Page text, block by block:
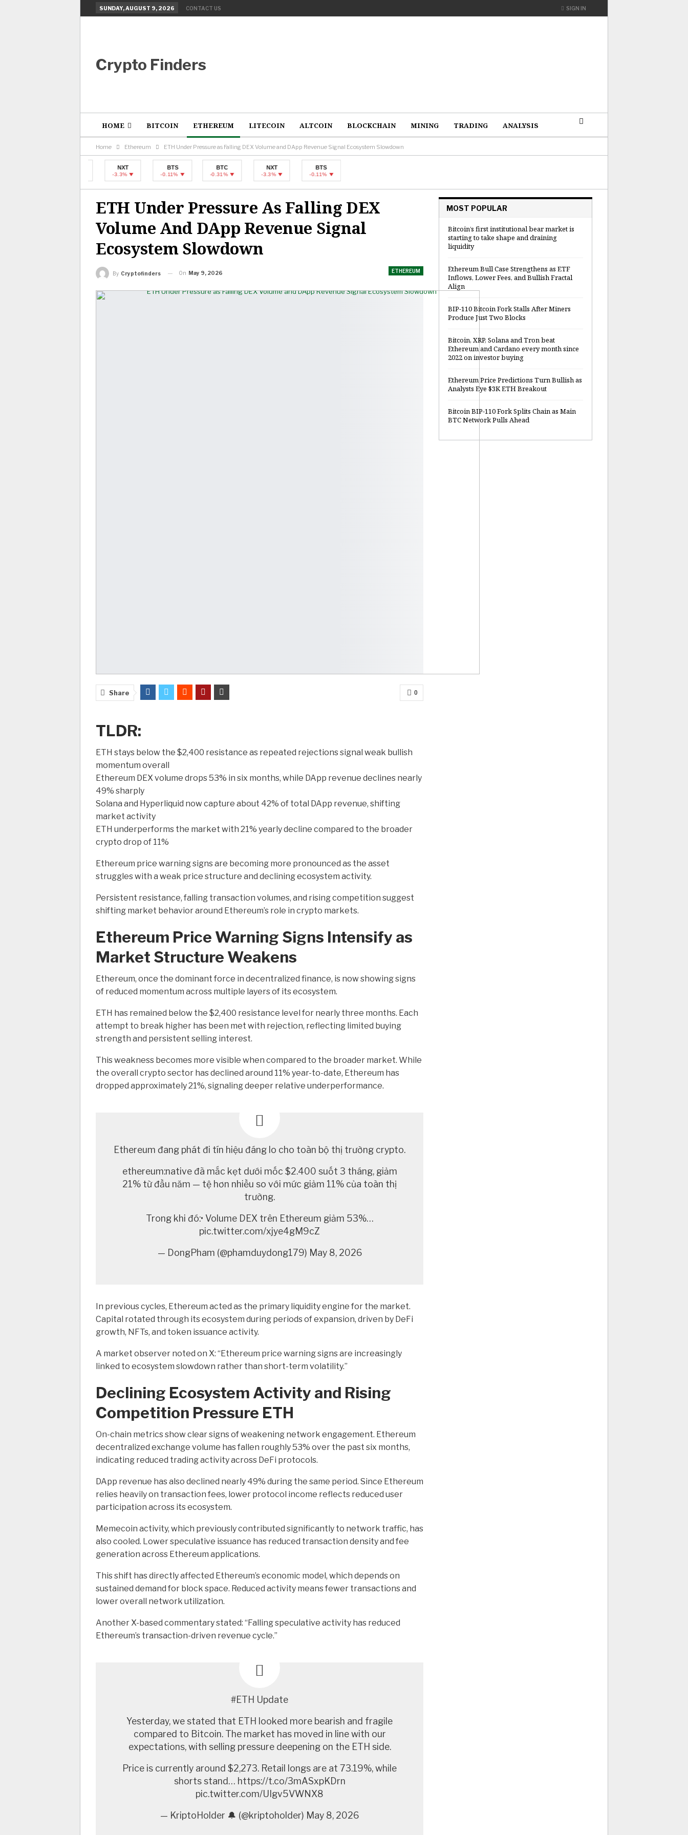
SIGN IN
SUNDAY, AUGUST 9, 2026 CONTACT US
Crypto Finders
HOME BITCOIN ETHEREUM LITECOIN ALTCOIN BLOCKCHAIN MINING TRADING ANALYSIS
Home Ethereum ETH Under Pressure as Falling DEX Volume and DApp Revenue Signal Ecosystem Slowdown
-0.11% -0.31% -3.3% -0.11%
ETH Under Pressure As Falling DEX
Volume And DApp Revenue Signal
Ecosystem Slowdown
ETHEREUM
By Cryptofinders On May 9, 2026
0
Share
TLDR:
ETH stays below the $2,400 resistance as repeated rejections signal weak bullish
momentum overall
Ethereum DEX volume drops 53% in six months, while DApp revenue declines nearly
49% sharply
Solana and Hyperliquid now capture about 42% of total DApp revenue, shifting
market activity
ETH underperforms the market with 21% yearly decline compared to the broader
crypto drop of 11%
Ethereum price warning signs are becoming more pronounced as the asset
struggles with a weak price structure and declining ecosystem activity.
Persistent resistance, falling transaction volumes, and rising competition suggest
shifting market behavior around Ethereum’s role in crypto markets.
Ethereum Price Warning Signs Intensify as
Market Structure Weakens
Ethereum, once the dominant force in decentralized finance, is now showing signs
of reduced momentum across multiple layers of its ecosystem.
ETH has remained below the $2,400 resistance level for nearly three months. Each
attempt to break higher has been met with rejection, reflecting limited buying
strength and persistent selling interest.
This weakness becomes more visible when compared to the broader market. While
the overall crypto sector has declined around 11% year-to-date, Ethereum has
dropped approximately 21%, signaling deeper relative underperformance.
Ethereum đang phát đi tín hiệu đáng lo cho toàn bộ thị trường crypto.
ethereum:native đã mắc kẹt dưới mốc $2.400 suốt 3 tháng, giảm
21% từ đầu năm — tệ hơn nhiều so với mức giảm 11% của toàn thị
trường.
Trong khi đó:• Volume DEX trên Ethereum giảm 53%…
pic.twitter.com/xjye4gM9cZ
— DongPham (@phamduydong179) May 8, 2026
In previous cycles, Ethereum acted as the primary liquidity engine for the market.
Capital rotated through its ecosystem during periods of expansion, driven by DeFi
growth, NFTs, and token issuance activity.
A market observer noted on X: “Ethereum price warning signs are increasingly
linked to ecosystem slowdown rather than short-term volatility.”
Declining Ecosystem Activity and Rising
Competition Pressure ETH
On-chain metrics show clear signs of weakening network engagement. Ethereum
decentralized exchange volume has fallen roughly 53% over the past six months,
indicating reduced trading activity across DeFi protocols.
DApp revenue has also declined nearly 49% during the same period. Since Ethereum
relies heavily on transaction fees, lower protocol income reflects reduced user
participation across its ecosystem.
Memecoin activity, which previously contributed significantly to network traffic, has
also cooled. Lower speculative issuance has reduced transaction density and fee
generation across Ethereum applications.
This shift has directly affected Ethereum’s economic model, which depends on
sustained demand for block space. Reduced activity means fewer transactions and
lower overall network utilization.
Another X-based commentary stated: “Falling speculative activity has reduced
Ethereum’s transaction-driven revenue cycle.”
#ETH Update
Yesterday, we stated that ETH looked more bearish and fragile
compared to Bitcoin. The market has moved in line with our
expectations, with selling pressure deepening on the ETH side.
Price is currently around $2,273. Retail longs are at 73.19%, while
shorts stand… https://t.co/3mASxpKDrn
pic.twitter.com/UIgv5VWNX8
— KriptoHolder 🔔 (@kriptoholder) May 8, 2026
MOST POPULAR
Bitcoin’s first institutional bear market is
starting to take shape and draining
liquidity
Ethereum Bull Case Strengthens as ETF
Inflows, Lower Fees, and Bullish Fractal
Align
BIP-110 Bitcoin Fork Stalls After Miners
Produce Just Two Blocks
Bitcoin, XRP, Solana and Tron beat
Ethereum and Cardano every month since
2022 on investor buying
Ethereum Price Predictions Turn Bullish as
Analysts Eye $3K ETH Breakout
Bitcoin BIP-110 Fork Splits Chain as Main
BTC Network Pulls Ahead